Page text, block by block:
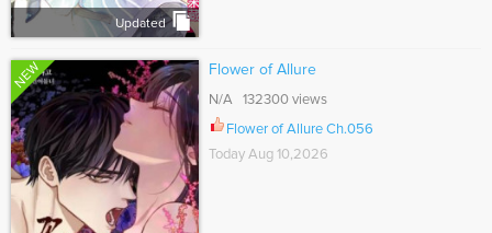
Updated
NEW Flower of Allure
N/A 132300 views
Flower of Allure Ch.056
Today Aug 10,2026